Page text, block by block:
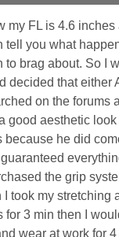
FL is 4.6
you what
brag about. So I
decided that
on the forums
good aesthetic
he did
the grip
took my stretching
3 min then I
wear at work for